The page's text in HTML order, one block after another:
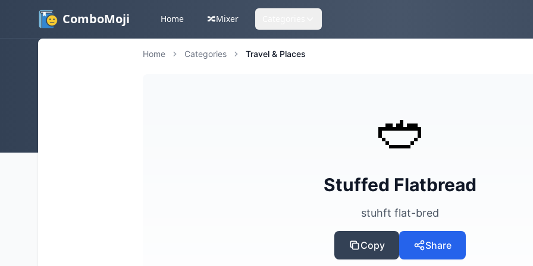
ComboMoji Home 🔀Mixer
Home Categories Travel & Places
🥙
Stuffed Flatbread
stuhft flat-bred
Copy Share